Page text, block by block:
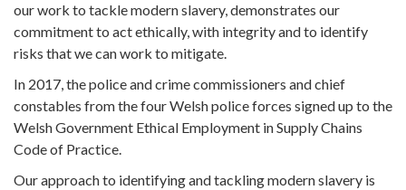
our work to tackle modern slavery, demonstrates our
commitment to act ethically, with integrity and to identify
risks that we can work to mitigate.
In 2017, the police and crime commissioners and chief
constables from the four Welsh police forces signed up to the
Welsh Government Ethical Employment in Supply Chains
Code of Practice.
Our approach to identifying and tackling modern slavery is